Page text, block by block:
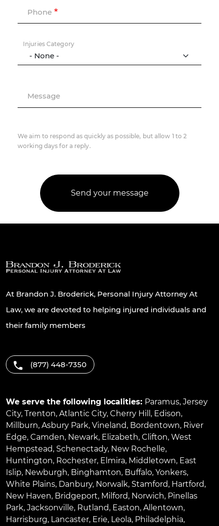
Phone
Injuries Category
Message
We aim to respond as quickly as possible, but allow 1 to 2
working days for a reply.
At Brandon J. Broderick, Personal Injury Attorney At
Law, we are devoted to helping injured individuals and
their family members
(877) 448-7350
We serve the following localities: Paramus, Jersey
City, Trenton, Atlantic City, Cherry Hill , Edison,
Millburn, Asbury Park, Vineland, Bordentown, River
Edge, Camden, Newark, Elizabeth, Clifton, West
Hempstead, Schenectady, New Rochelle,
Huntington, Rochester, Elmira, Middletown, East
Islip, Newburgh, Binghamton, Buffalo, Yonkers,
White Plains, Danbury, Norwalk, Stamford, Hartford,
New Haven, Bridgeport, Milford, Norwich, Pinellas
Park, Jacksonville, Rutland, Easton, Allentown,
Harrisburg, Lancaster, Erie, Leola, Philadelphia,